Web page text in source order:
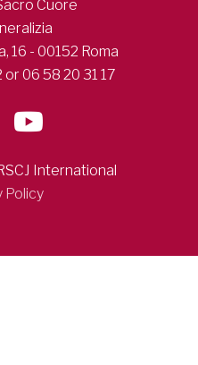
Cuore
16 - 00152 Roma
or 06 58 20 31 17
International
Policy